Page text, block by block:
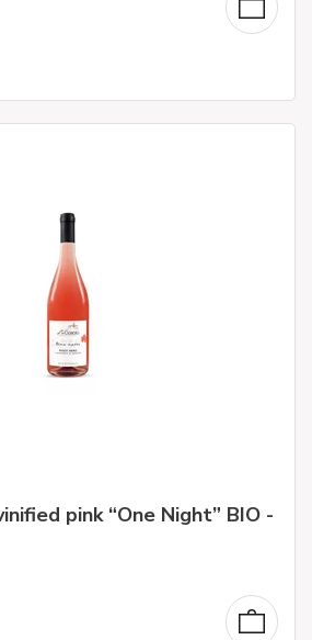
pink “One Night” BIO -